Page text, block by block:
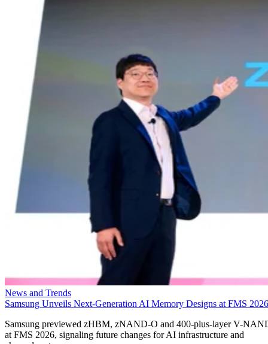
News and Trends
Samsung Unveils Next-Generation AI Memory Designs at FMS 2026
Samsung previewed zHBM, zNAND-O and 400-plus-layer V-
at FMS 2026, signaling future changes for AI infrastructure and